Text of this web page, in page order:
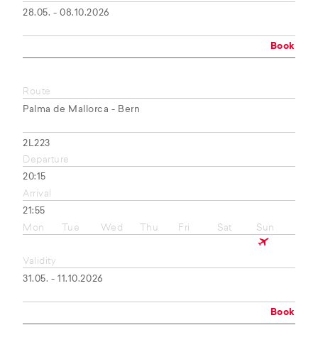
28.05. - 08.10.2026
Book
Route
Palma de Mallorca - Bern
2L223
Departure
20:15
Arrival
21:55
Mon
Tue Wed Thu Fri Sat Sun
Validity
31.05. - 11.10.2026
Book